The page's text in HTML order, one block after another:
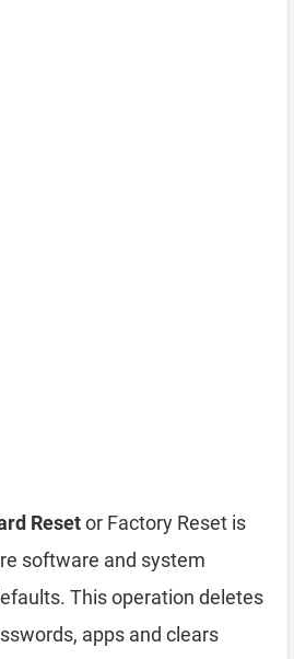
Resetor Factory Reset is
software and system
This operation deletes
apps and clears